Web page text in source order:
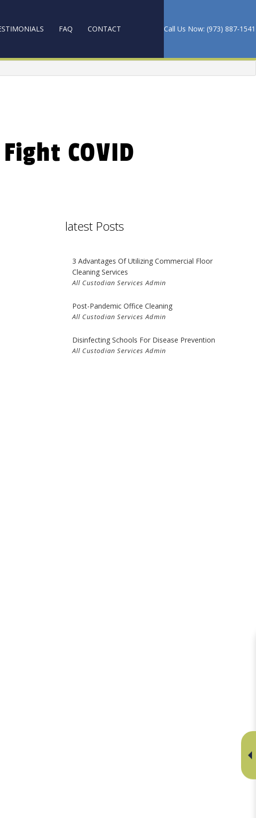
AND WAXING
SERVICES
CLEANING
FAQ CONTACT Call Us Now: (973) 887-1541
COVID
latest Posts
3 Advantages Of Utilizing Commercial Floor
Cleaning Services
All Custodian Services Admin
Post-Pandemic Office Cleaning
All Custodian Services Admin
Disinfecting Schools For Disease Prevention
All Custodian Services Admin